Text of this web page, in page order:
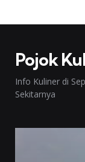
Pojok
Info Kuliner di
Sekitarnya